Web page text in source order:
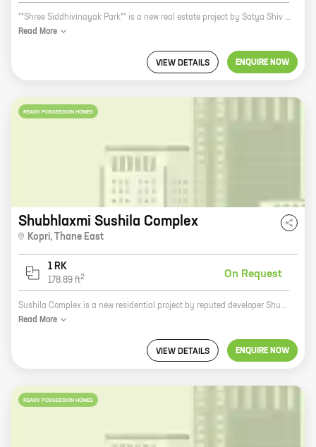
**Shree Siddhivinayak Park** is a new real estate project by Satya Shiv Developers. It is located in Shirgaon, a prime location near the city center. The project offers 1 and 2 BHK homes with carpet areas ranging from 292 sq.ft. to 493 sq.ft. The homes are spacious and well-designed, and they come with all the amenities you need for a comfortable living. The project is located in a quiet and peaceful neighborhood, but it is still close to all the amenities you need, such as schools, hospitals, shopping malls, and restaurants. The project is also well-connected to public transportation, making it easy to get around the city. Shree Siddhivinayak Park is a great investment opportunity. The project is located in a prime location, and the homes are well-designed and spacious. The project is also backed by a reputed developer, so you can be sure that your investment is safe. If you are looking for a new home in Shirgaon, then Shree Siddhivinayak Park is the perfect place for you. Contact us today to learn more about the project and to schedule a tour.
Read More
VIEW DETAILS ENQUIRE NOW
READY POSSESSION HOMES
Shubhlaxmi Sushila Complex
Kopri, Thane East
1 RK
178.89 ft2 On Request
Sushila Complex is a new residential project by reputed developer Shubalakshmi Developers in Virar. The project offers spacious homes with carpet areas ranging from 0 sq. ft. to 0 sq. ft. The homes are well-designed and equipped with all modern amenities. The project is located in a prime location, close to all major amenities such as schools, hospitals, shopping malls, and public transportation. The project is also well-connected to the Mumbai-Ahmedabad Highway. If you are looking for a spacious and well-designed home in a prime location, then Sushila Complex is the perfect choice for you. Contact us today to book your home!
Read More
VIEW DETAILS ENQUIRE NOW
READY POSSESSION HOMES